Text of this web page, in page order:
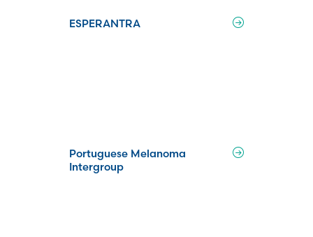
ESPERANTRA
Portuguese Melanoma
Intergroup